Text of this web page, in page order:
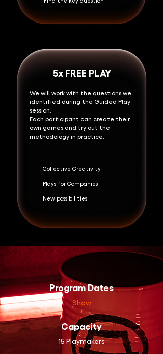
5x FREE PLAY
Collective Creativity
Plays for Companies
New possibilities
We will work with the questions we
identified during the Guided Play
session.
Each participant can create their
own games and try out the
methodology in practice.
Program Dates
Show
Capacity
15 Playmakers